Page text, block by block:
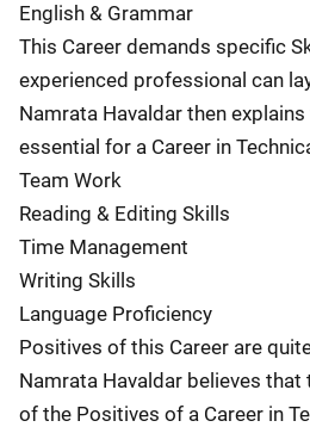
English & Grammar
This Career demands specific
experienced professional can
Namrata Havaldar then
essential for a Career in
Team Work
Reading & Editing Skills
Time Management
Writing Skills
Language Proficiency
Positives of this Career are
Namrata Havaldar believes
of the Positives of a Career in